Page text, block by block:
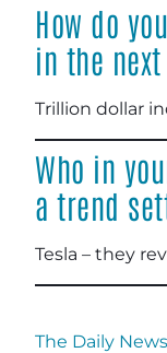
How do
in the
Trillion dollar
Who in
a trend
Tesla – they
The Daily